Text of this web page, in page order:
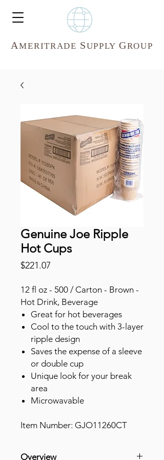
AMERITRADE SUPPLY GROUP
Genuine Joe Ripple
Hot Cups
$221.07
12 fl oz - 500 / Carton - Brown -
Hot Drink, Beverage
Great for hot beverages
Cool to the touch with 3-layer
ripple design
Saves the expense of a sleeve
or double cup
Unique look for your break
area
Microwavable
Item Number: GJO11260CT
Overview